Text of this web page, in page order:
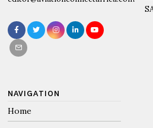
The African Continental Free